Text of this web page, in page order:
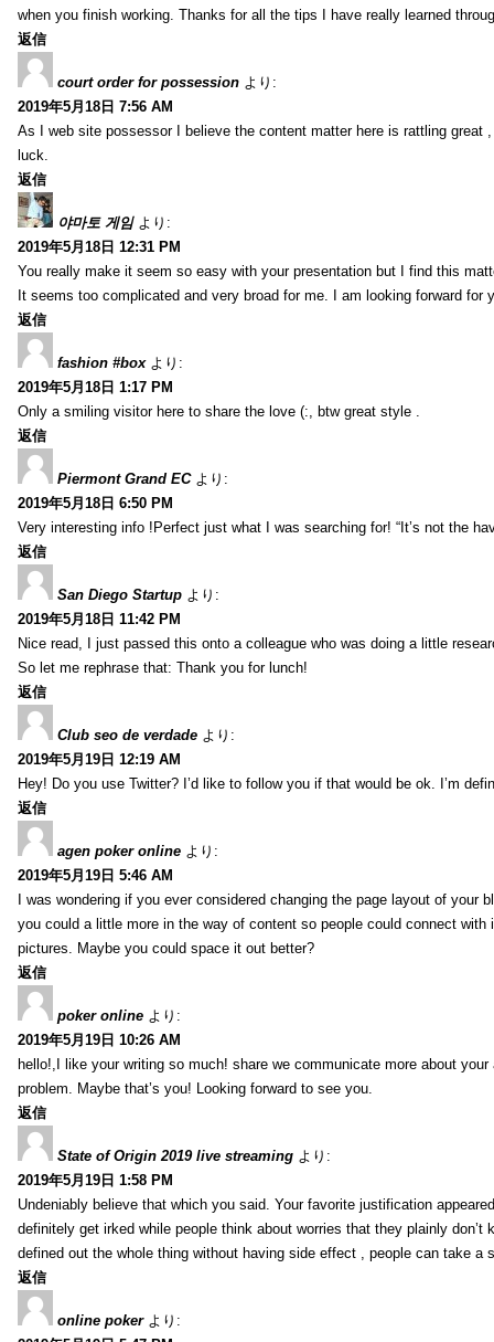
when you finish working. Thanks for all the tips I have really learned
返信
court order for possession より:
2019年5月18日 7:56 AM
As I web site possessor I believe the content matter here is rattling
luck.
返信
야마토 게임 より:
2019年5月18日 12:31 PM
You really make it seem so easy with your presentation but I find this
It seems too complicated and very broad for me. I am looking forward
返信
fashion #box より:
2019年5月18日 1:17 PM
Only a smiling visitor here to share the love (:, btw great style .
返信
Piermont Grand EC より:
2019年5月18日 6:50 PM
Very interesting info !Perfect just what I was searching for! “It’s not the
返信
San Diego Startup より:
2019年5月18日 11:42 PM
Nice read, I just passed this onto a colleague who was doing a little
So let me rephrase that: Thank you for lunch!
返信
Club seo de verdade より:
2019年5月19日 12:19 AM
Hey! Do you use Twitter? I’d like to follow you if that would be ok. I’m
返信
agen poker online より:
2019年5月19日 5:46 AM
I was wondering if you ever considered changing the page layout of
you could a little more in the way of content so people could connect
pictures. Maybe you could space it out better?
返信
poker online より:
2019年5月19日 10:26 AM
hello!,I like your writing so much! share we communicate more about
problem. Maybe that’s you! Looking forward to see you.
返信
State of Origin 2019 live streaming より:
2019年5月19日 1:58 PM
Undeniably believe that which you said. Your favorite justification
definitely get irked while people think about worries that they plainly
defined out the whole thing without having side effect , people can take
返信
online poker より: